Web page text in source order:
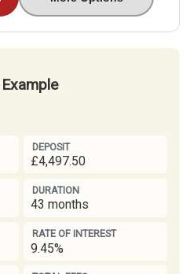
DEPOSIT
£4,497.50
DURATION
43 months
RATE OF INTEREST
9.45%